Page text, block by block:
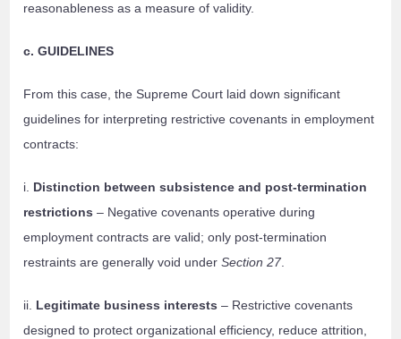
reasonableness as a measure of validity.
c. GUIDELINES
From this case, the Supreme Court laid down significant
guidelines for interpreting restrictive covenants in employment
contracts:
i. Distinction between subsistence and post-termination
restrictions – Negative covenants operative during
employment contracts are valid; only post-termination
restraints are generally void underSection 27.
ii. Legitimate business interests – Restrictive covenants
designed to protect organizational efficiency, reduce attrition,